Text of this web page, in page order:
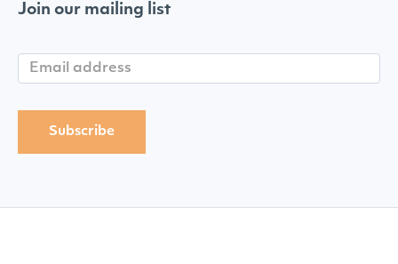
Join our mailing list